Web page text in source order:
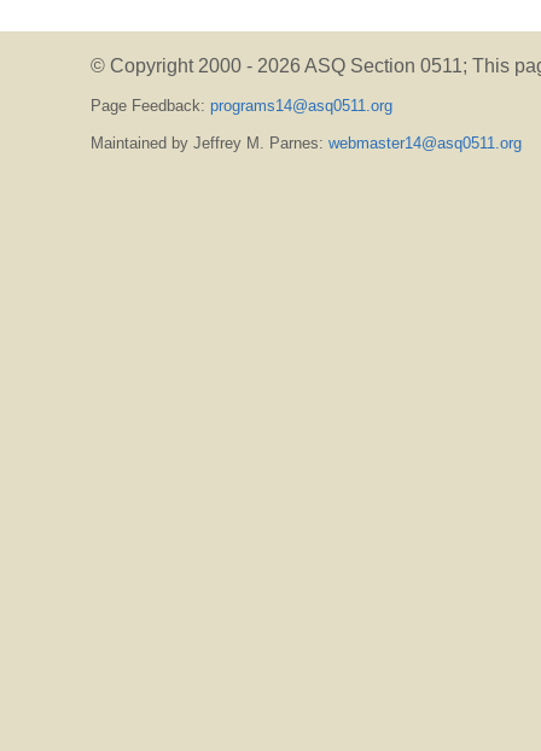
© Copyright 2000 - 2026 ASQ Section 0511; This
Page Feedback: programs14@asq0511.org
Maintained by Jeffrey M. Parnes: webmaster14@asq0511.org